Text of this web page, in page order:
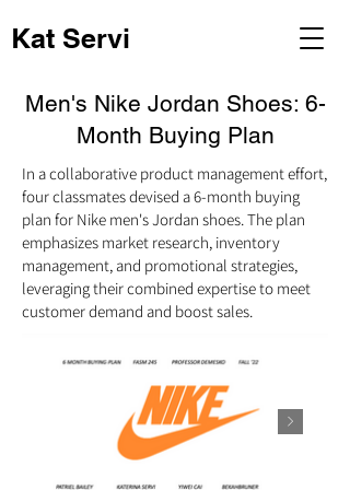
Kat Servi
Men's Nike Jordan Shoes: 6-
Month Buying Plan
In a collaborative product management effort,
four classmates devised a 6-month buying
plan for Nike men's Jordan shoes. The plan
emphasizes market research, inventory
management, and promotional strategies,
leveraging their combined expertise to meet
customer demand and boost sales.